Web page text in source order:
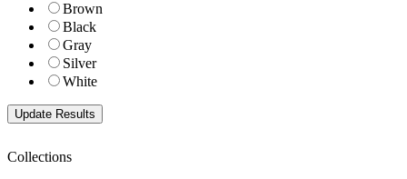
Brown
Black
Gray
Silver
White
Collections